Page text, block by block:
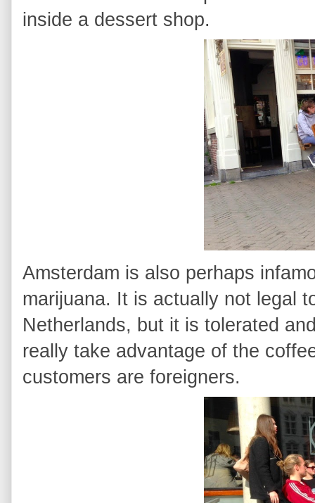
inside a dessert shop.
Amsterdam is also perhaps
marijuana. It is actually not legal
Netherlands, but it is tolerated
really take advantage of the
customers are foreigners.